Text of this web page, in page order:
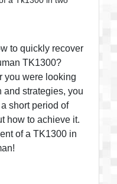
to quickly recover
TK1300?
you were looking
and strategies, you
short period of
how to achieve it.
of a TK1300 in